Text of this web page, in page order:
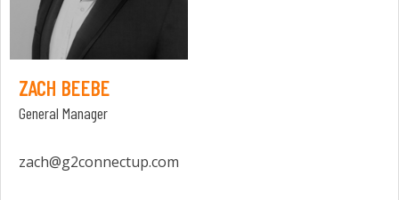
ZACH BEEBE
General Manager
zach@g2connectup.com